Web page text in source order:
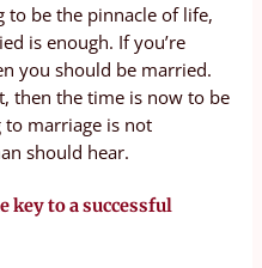
to be the pinnacle of life,
is enough. If you’re
you should be married.
then the time is now to be
marriage is not
should hear.
key to a successful